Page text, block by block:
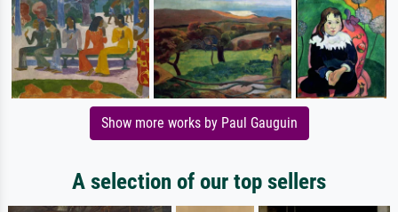
Show more works by Paul Gauguin
A selection of our top sellers